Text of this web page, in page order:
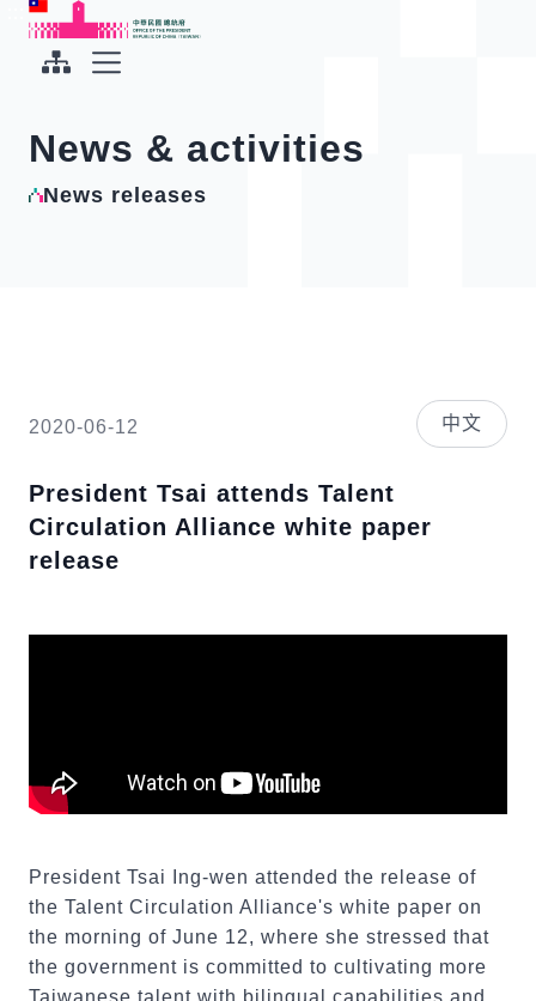
To the central content area
Office of the President Republic of China(Taiwan)
News & activities
News releases
2020-06-12 中文
President Tsai attends Talent
Circulation Alliance white paper
release
President Tsai Ing-wen attended the release of
the Talent Circulation Alliance's white paper on
the morning of June 12, where she stressed that
the government is committed to cultivating more
Taiwanese talent with bilingual capabilities and